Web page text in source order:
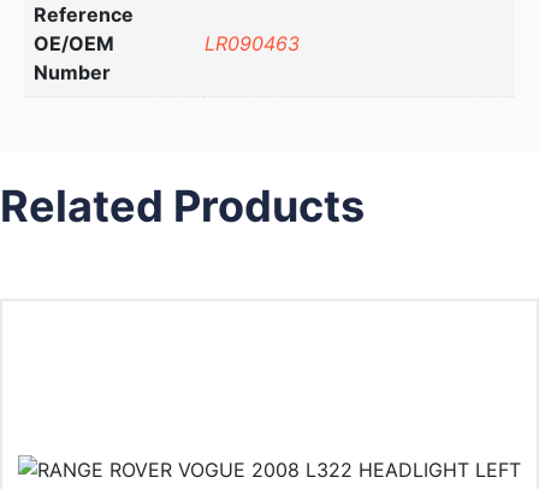
Reference
OE/OEM
Number
LR090463
Related Products